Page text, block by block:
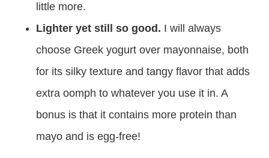
little more.
Lighter yet still so good. I will always
choose Greek yogurt over mayonnaise, both
for its silky texture and tangy flavor that adds
extra oomph to whatever you use it in. A
bonus is that it contains more protein than
mayo and is egg-free!